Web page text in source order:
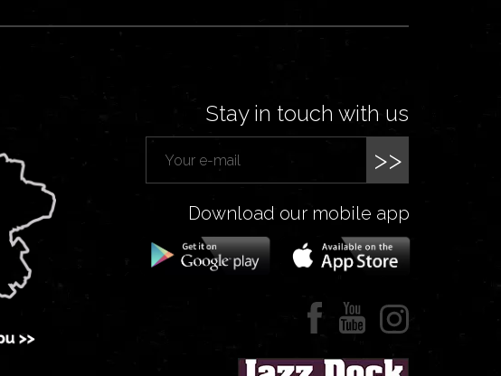
Stay in touch with us
>>
Download our mobile app